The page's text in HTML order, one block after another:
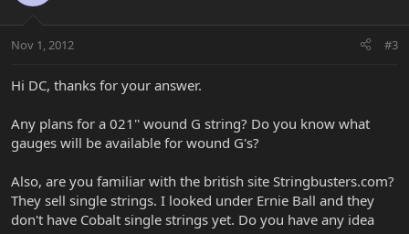
Nov 1, 2012 #3
Hi DC, thanks for your answer.
Any plans for a 021'' wound G string? Do you know what
gauges will be available for wound G's?
Also, are you familiar with the british site Stringbusters.com?
They sell single strings. I looked under Ernie Ball and they
don't have Cobalt single strings yet. Do you have any idea